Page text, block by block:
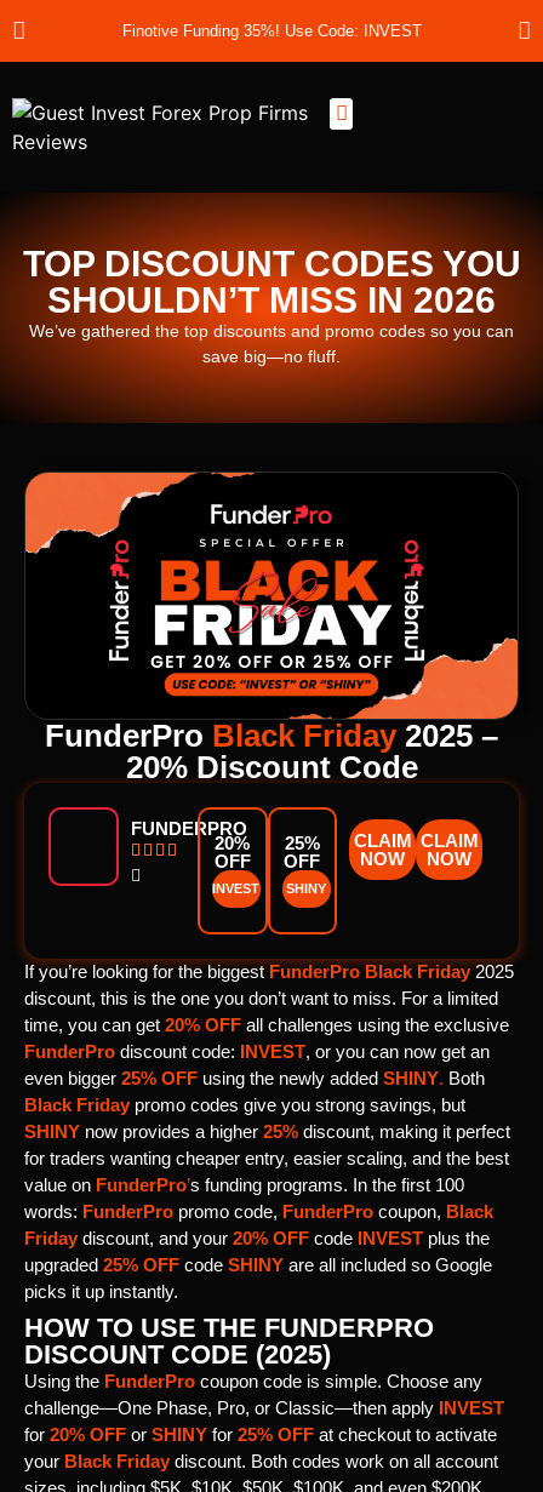
Finotive Funding 35%! Use Code: INVEST
TOP DISCOUNT CODES YOU
SHOULDN’T MISS IN 2026
We’ve gathered the top discounts and promo codes so you can
save big—no fluff.
FunderPro Black Friday2025 –
20% Discount Code
FUNDERPRO
   

20%
OFF
INVEST
25%
OFF
SHINY
CLAIM
NOW
CLAIM
NOW
If you’re looking for the biggestFunderPro Black Friday2025
discount, this is the one you don’t want to miss. For a limited
time, you can get 20% OFF all challenges using the exclusive
FunderPro discount code: INVEST, or you can now get an
even bigger 25% OFF using the newly added SHINY. Both
Black Friday promo codes give you strong savings, but
SHINY now provides a higher 25% discount, making it perfect
for traders wanting cheaper entry, easier scaling, and the best
value on FunderPro’s funding programs. In the first 100
words: FunderPro promo code, FunderPro coupon, Black
Friday discount, and your 20% OFF code INVEST plus the
upgraded 25% OFF code SHINY are all included so Google
picks it up instantly.
HOW TO USE THE FUNDERPRO
DISCOUNT CODE (2025)
Using the FunderPro coupon code is simple. Choose any
challenge—One Phase, Pro, or Classic—then apply INVEST
for 20% OFF or SHINY for 25% OFF at checkout to activate
your Black Friday discount. Both codes work on all account
sizes, including $5K, $10K, $50K, $100K, and even $200K